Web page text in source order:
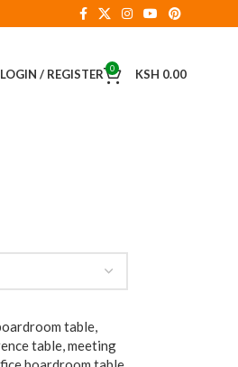
LOGIN / REGISTER 0 KSH 0.00